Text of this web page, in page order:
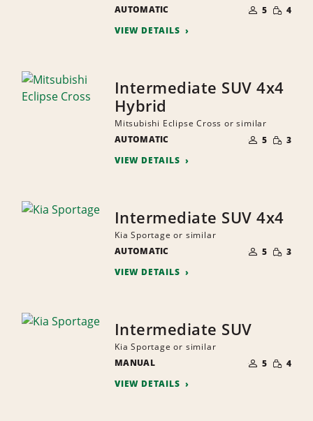
AUTOMATIC
OF
PEOPLE
5 SMALL
4
VIEW DETAILS
Intermediate SUV 4x4
Hybrid
Mitsubishi Eclipse Cross or similar
AUTOMATIC
OF
PEOPLE
5 SMALL
3
VIEW DETAILS
Intermediate SUV 4x4
Kia Sportage or similar
AUTOMATIC
OF
PEOPLE
5 SMALL
3
VIEW DETAILS
Intermediate SUV
Kia Sportage or similar
MANUAL
OF
PEOPLE
5 SMALL
4
VIEW DETAILS